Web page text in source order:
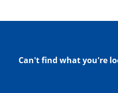
Can't find what you're